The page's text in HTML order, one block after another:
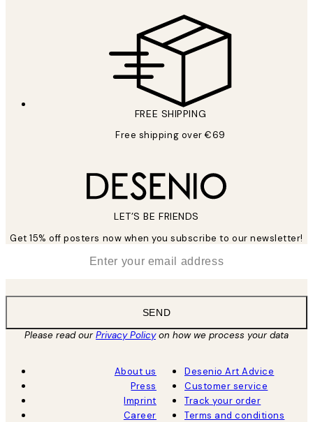
FREE SHIPPING
Free shipping over €69
LET’S BE FRIENDS
Get 15% off posters now when you subscribe to our newsletter!
SEND
Please read ourPrivacy Policyon how we process your data
About us
Press
Imprint
Career
Desenio Art Advice
Customer service
Track your order
Terms and conditions